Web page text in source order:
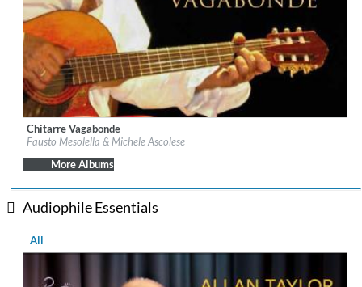
Label:fonè Records
Genre: Folk
Chitarre Vagabonde
Fausto Mesolella & Michele Ascolese
More Albums
Audiophile Essentials
All